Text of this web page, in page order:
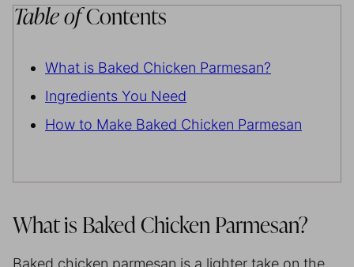
Table ofContents
What is Baked Chicken Parmesan?
Ingredients You Need
How to Make Baked Chicken Parmesan
What is Baked Chicken Parmesan?
Baked chicken parmesan is a lighter take on the